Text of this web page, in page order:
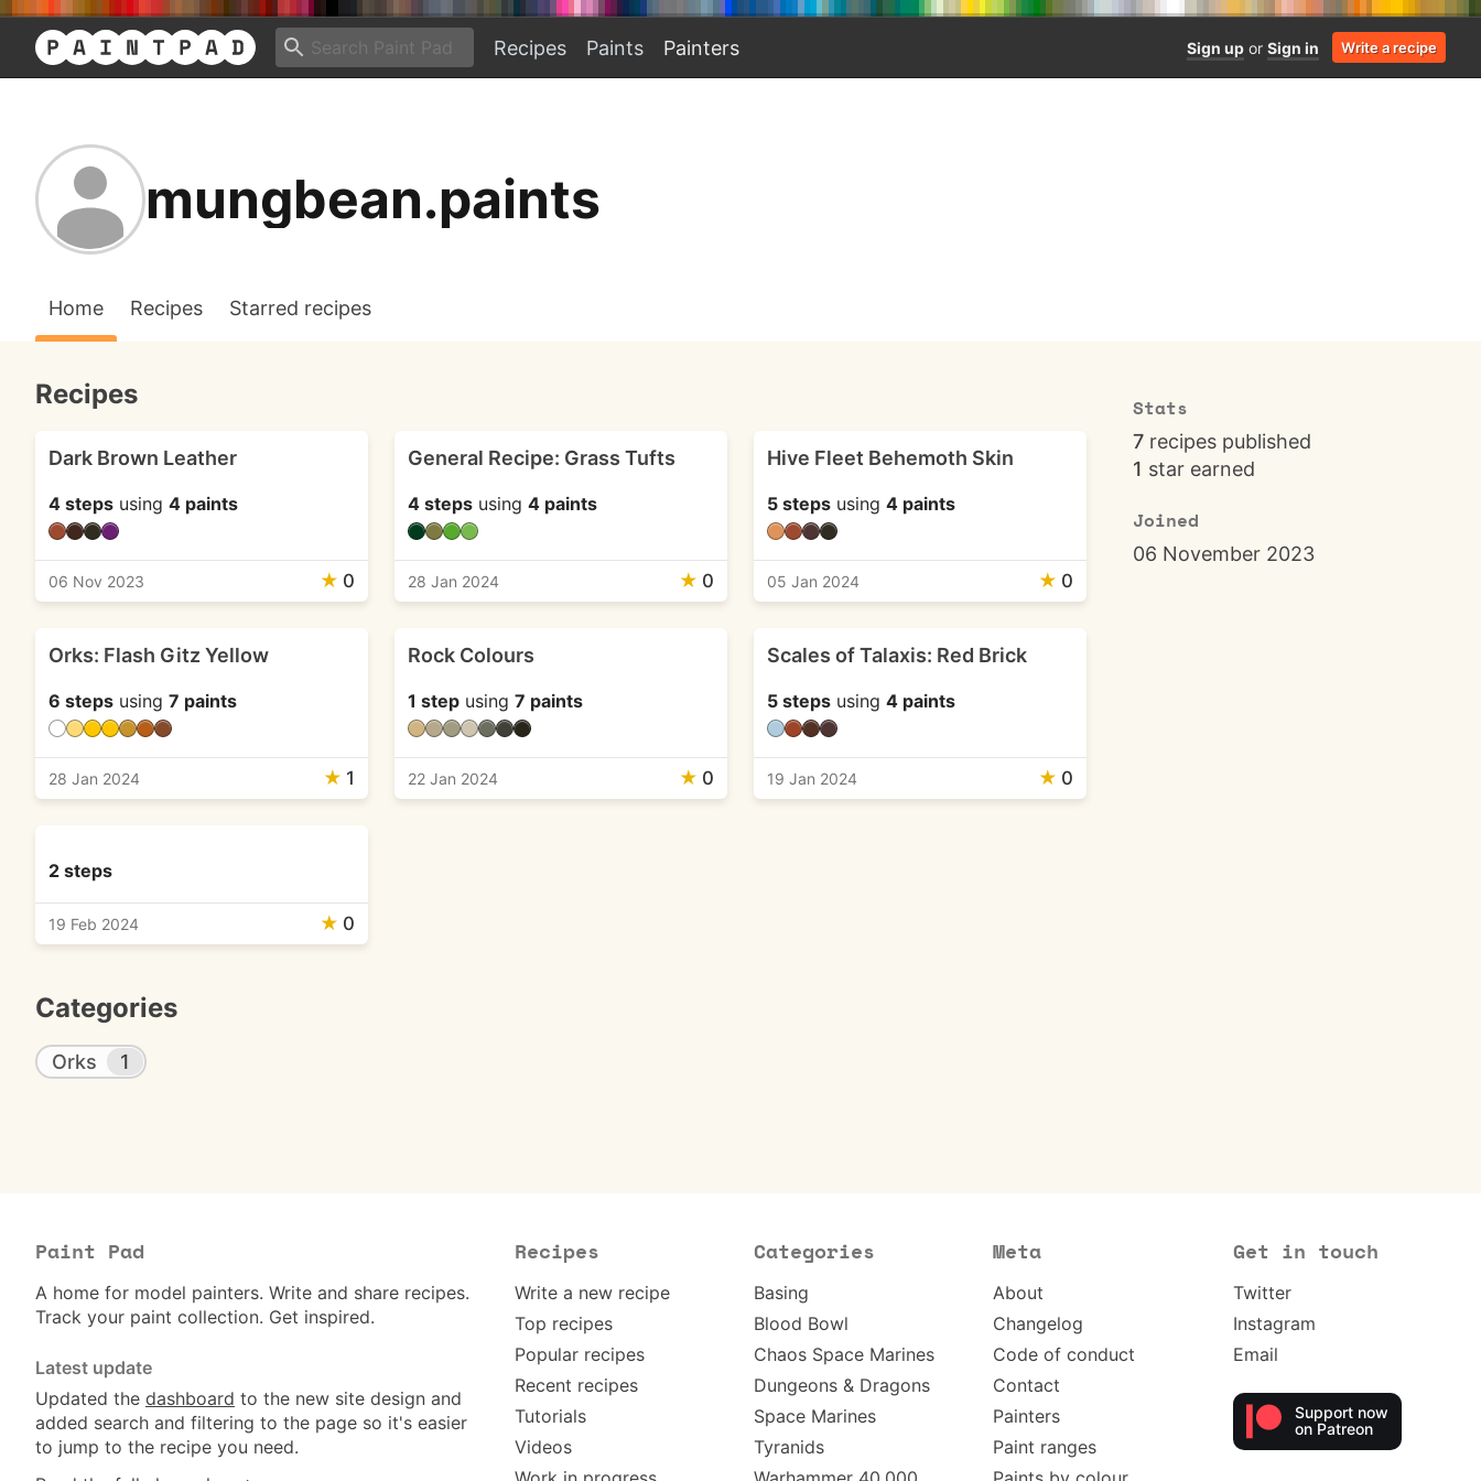
Recipes Paints Painters Sign up or Sign in Write a recipe
mungbean.paints
Home Recipes Starred recipes
Stats
7 recipes published
1 star earned
Joined
06 November 2023
Recipes
Dark Brown Leather
4 steps using 4 paints
06 Nov 2023 ★ 0
General Recipe: Grass Tufts
4 stepsusing 4 paints
28 Jan 2024 ★ 0
Hive Fleet Behemoth Skin
5 stepsusing 4 paints
05 Jan 2024 ★ 0
Orks: Flash Gitz Yellow
6 steps using 7 paints
28 Jan 2024 ★ 1
Rock Colours
1 stepusing 7 paints
22 Jan 2024 ★ 0
Scales of Talaxis: Red Brick
5 stepsusing 4 paints
19 Jan 2024 ★ 0
2 steps
19 Feb 2024 ★ 0
Categories
Orks 1
Paint Pad
A home for model painters. Write and share recipes.
Track your paint collection. Get inspired.
Latest update
Updated the dashboard to the new site design and
added search and filtering to the page so it's easier
to jump to the recipe you need.
Recipes
Write a new recipe
Top recipes
Popular recipes
Recent recipes
Tutorials
Videos
Categories
Basing
Blood Bowl
Chaos Space Marines
Dungeons & Dragons
Space Marines
Tyranids
Meta
About
Changelog
Code of conduct
Contact
Painters
Paint ranges
Get in touch
Twitter
Instagram
Email
Support now
on Patreon